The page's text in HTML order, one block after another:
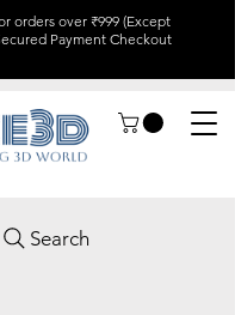
orders over ₹999 (Except
Payment Checkout
Search